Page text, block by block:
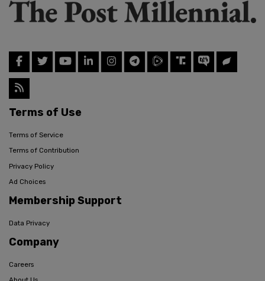
Terms of Use
Terms of Service
Terms of Contribution
Privacy Policy
Ad Choices
Membership Support
Data Privacy
Company
Careers